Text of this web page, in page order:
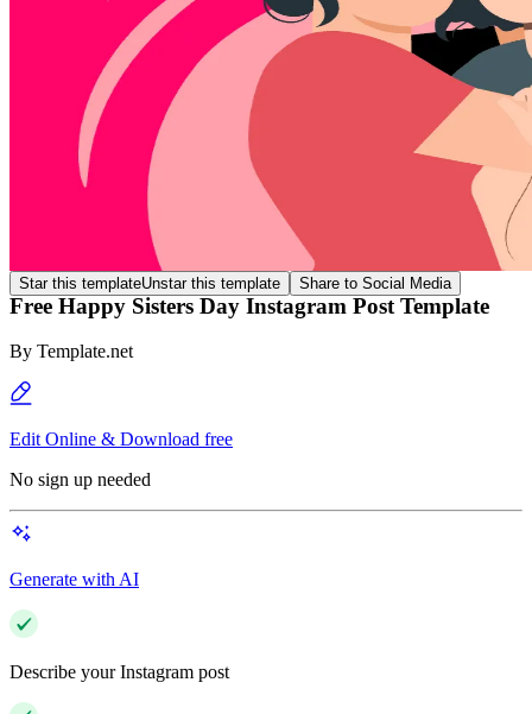
Star this templateUnstar this template Share to Social Media
Free Happy Sisters Day Instagram Post Template
By Template.net
Edit Online & Download free
No sign up needed
Generate with AI
Describe your Instagram post